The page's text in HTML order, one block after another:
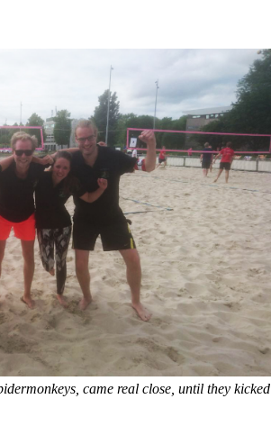
came real close, until they kicked